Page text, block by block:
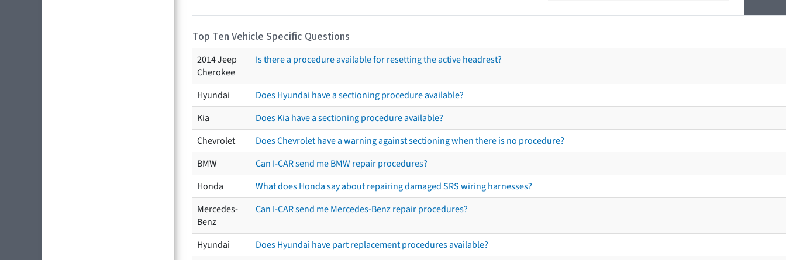
Top Ten Vehicle Specific Questions
2014 Jeep
Cherokee
Is there a procedure available for resetting the active headrest?
Hyundai
Does Hyundai have a sectioning procedure available?
Kia
Does Kia have a sectioning procedure available?
Chevrolet
Does Chevrolet have a warning against sectioning when there is no procedure?
BMW
Can I-CAR send me BMW repair procedures?
Honda
What does Honda say about repairing damaged SRS wiring harnesses?
Mercedes-
Benz
Can I-CAR send me Mercedes-Benz repair procedures?
Hyundai
Does Hyundai have part replacement procedures available?